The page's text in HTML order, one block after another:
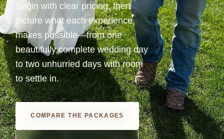
Begin with clear pricing, then
picture what each experience
makes possible—from one
beautifully complete wedding day
to two unhurried days with room
to settle in.
COMPARE THE PACKAGES